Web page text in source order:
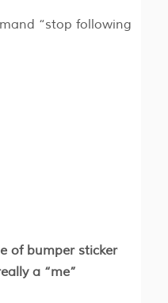
“stop following
of bumper sticker
a “me”